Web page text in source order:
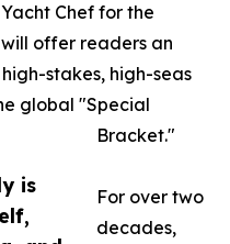
is
Chef for the
offer readers an
stakes, high-seas
global "Special
Bracket."
For over two
decades,